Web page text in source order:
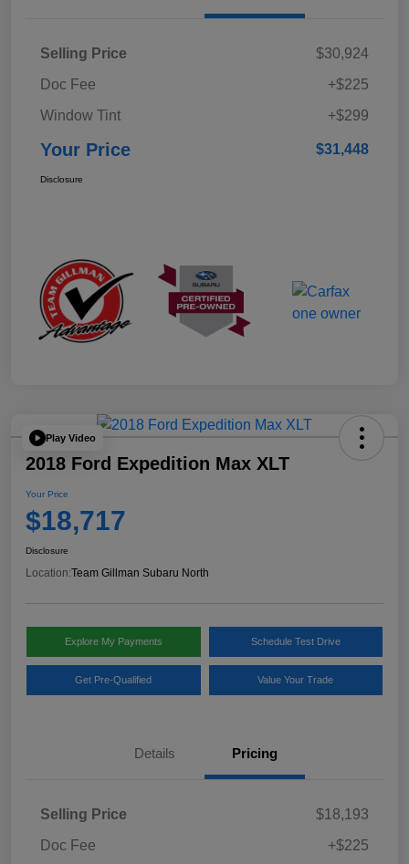
Selling Price
$30,924
Doc Fee
+$225
Window Tint
+$299
Your Price $31,448
Disclosure
Play Video
2018 Ford Expedition Max XLT
Your Price
$18,717
Disclosure
Location:Team Gillman Subaru North
Explore My Payments Schedule Test Drive
Get Pre-Qualified Value Your Trade
Details Pricing
Selling Price
$18,193
Doc Fee
+$225